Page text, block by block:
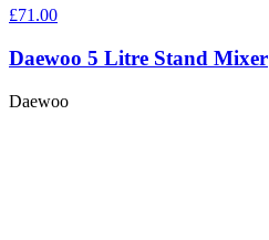
£71.00
Daewoo 5 Litre Stand Mixer
Daewoo